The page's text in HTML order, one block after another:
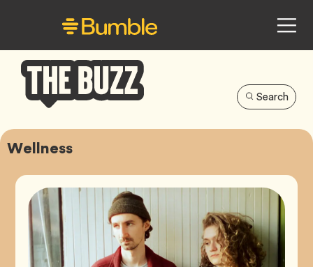
Buzz
Search
Wellness